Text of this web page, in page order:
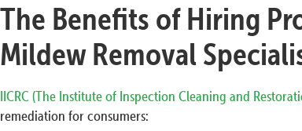
The Benefits of Hiring
Mildew Removal
IICRC (The Institute of Inspection Cleaning and
remediation for consumers: